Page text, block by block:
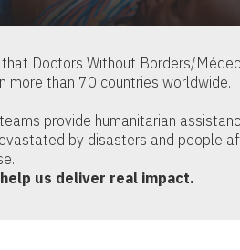
Doctors Without Borders/
more than 70 countries worldwide.
provide humanitarian
by disasters and people
us deliver real impact.